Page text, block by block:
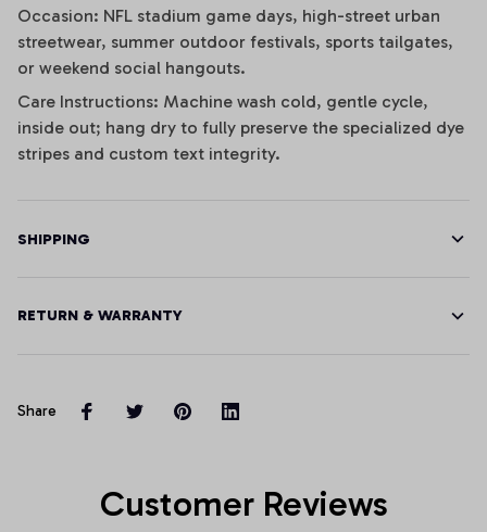
Occasion: NFL stadium game days, high-street urban
streetwear, summer outdoor festivals, sports tailgates,
or weekend social hangouts.
Care Instructions: Machine wash cold, gentle cycle,
inside out; hang dry to fully preserve the specialized dye
stripes and custom text integrity.
SHIPPING
RETURN & WARRANTY
Share
Customer Reviews